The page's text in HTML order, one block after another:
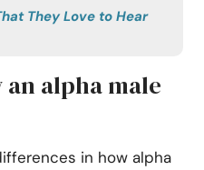
They Love to Hear
alpha male
in how alpha